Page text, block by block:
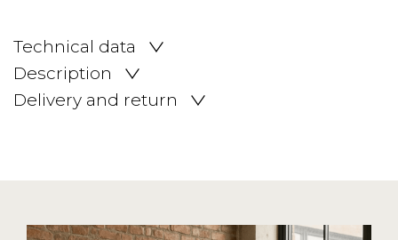
Technical data
Description
Delivery and return